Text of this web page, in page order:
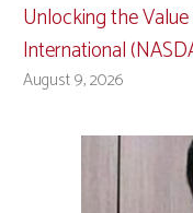
Unlocking the
International
August 9, 2026